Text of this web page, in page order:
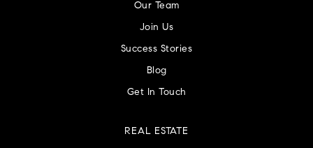
Our Team
Join Us
Success Stories
Blog
Get In Touch
REAL ESTATE